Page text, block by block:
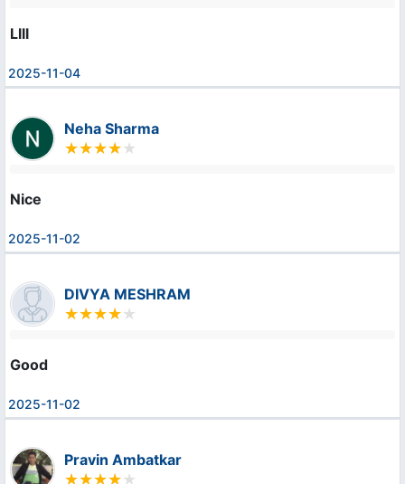
Llll
2025-11-04
Neha Sharma
Nice
2025-11-02
DIVYA MESHRAM
Good
2025-11-02
Pravin Ambatkar